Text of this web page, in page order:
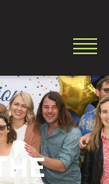
special needs!